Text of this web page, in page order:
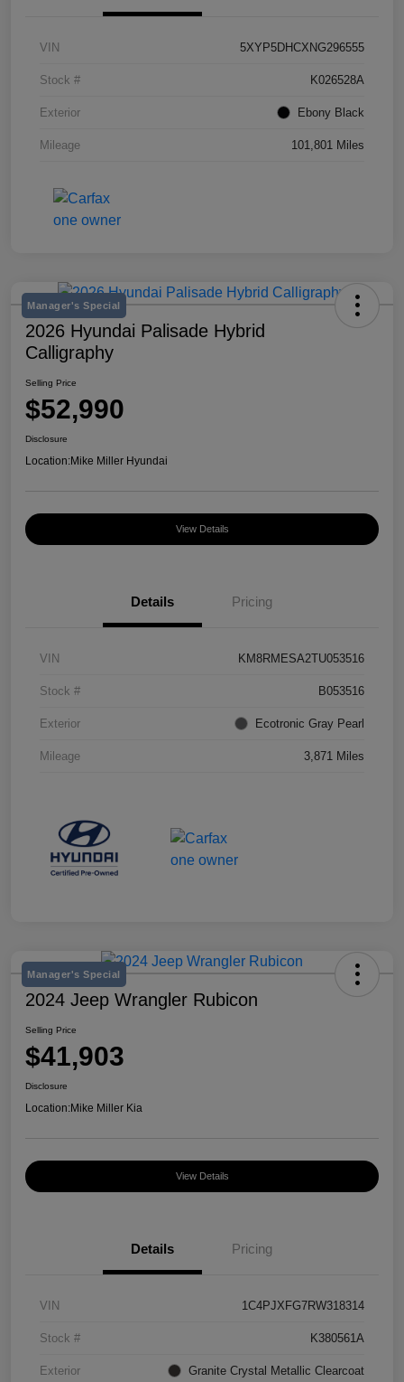
VIN 5XYP5DHCXNG296555
Stock # K026528A
Exterior Ebony Black
Mileage 101,801 Miles
Manager's Special
2026 Hyundai Palisade Hybrid
Calligraphy
Selling Price
$52,990
Disclosure
Location:Mike Miller Hyundai
View Details
Details Pricing
VIN KM8RMESA2TU053516
Stock # B053516
Exterior Ecotronic Gray Pearl
Mileage 3,871 Miles
Manager's Special
2024 Jeep Wrangler Rubicon
Selling Price
$41,903
Disclosure
Location:Mike Miller Kia
View Details
Details Pricing
VIN 1C4PJXFG7RW318314
Stock # K380561A
Exterior Granite Crystal Metallic Clearcoat